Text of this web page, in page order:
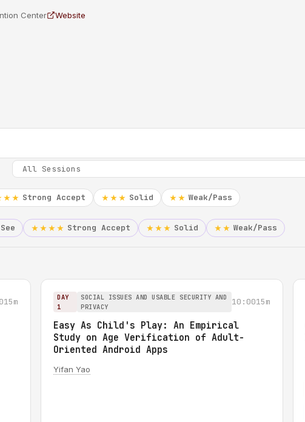
Center Website
Strong Accept ★★★ Solid ★★ Weak/Pass
★★★★ Strong Accept ★★★ Solid ★★ Weak/Pass
15m
DAY
1
SOCIAL ISSUES AND USABLE SECURITY AND
PRIVACY
10:0015m
Easy As Child's Play: An Empirical
Study on Age Verification of Adult-
Oriented Android Apps
Yifan Yao